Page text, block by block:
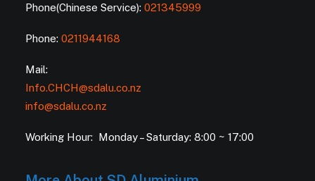
Phone(Chinese Service): 021345999
Phone: 0211944168
Mail:
Info.CHCH@sdalu.co.nz
info@sdalu.co.nz
Working Hour: Monday – Saturday: 8:00 ~ 17:00